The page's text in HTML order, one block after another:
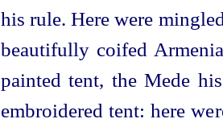
his rule. Here were
beautifully coifed
painted tent, the Mede
embroidered tent: here